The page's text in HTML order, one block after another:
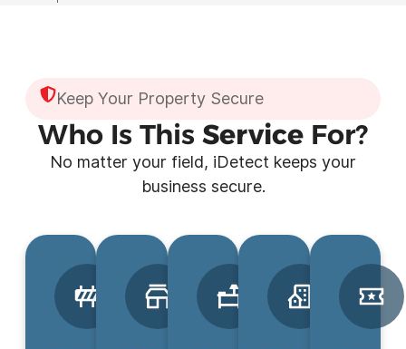
Keep Your Property Secure
Who Is This Service For?
No matter your field, iDetect keeps your
business secure.